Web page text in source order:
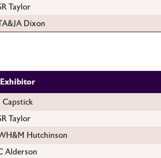
Taylor
Dixon
Exhibitor
Capstick
Taylor
Hutchinson
Alderson